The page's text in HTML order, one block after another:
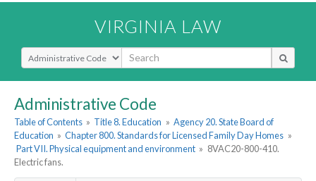
VIRGINIA LAW
Select Search Type
Administrative Code
Table of Contents » Title 8. Education » Agency 20. State Board of
Education » Chapter 800. Standards for Licensed Family Day Homes »
Part VII. Physical equipment and environment » 8VAC20-800-410.
Electric fans.